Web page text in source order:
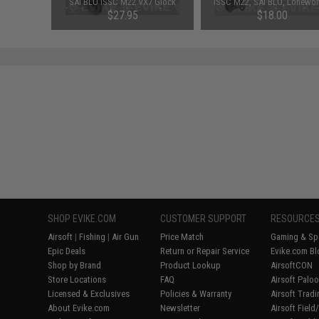
(VFC) & Compatible Airsoft Gas
Blowback Pistols (Model:
Standard / Green Gas)
$27.95
Compatible Airsoft Gas
Pistols
$18.00
SHOP EVIKE.COM
Airsoft | Fishing | Air Gun
Epic Deals
Shop by Brand
Store Locations
Licensed & Exclusives
About Evike.com
CUSTOMER SUPPORT
Price Match
Return or Repair Service
Product Lookup
FAQ
Policies & Warranty
Newsletter
RESOURCES
Gaming &
Evike.com
AirsoftCON
Airsoft
Airsoft
Airsoft